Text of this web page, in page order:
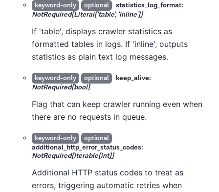
keyword-only optional
statistics_log_format:
NotRequired[Literal['table', 'inline']]
If 'table', displays crawler statistics as
formatted tables in logs. If 'inline', outputs
statistics as plain text log messages.
keyword-only optional
keep_alive:
NotRequired[bool]
Flag that can keep crawler running even when
there are no requests in queue.
keyword-only
optional
additional_http_error_status_codes:
NotRequired[Iterable[int]]
Additional HTTP status codes to treat as
errors, triggering automatic retries when